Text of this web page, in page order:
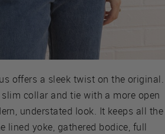
offers a sleek twist on the original.
collar and tie with a more open
understated look. It keeps all the
lined yoke, gathered bodice, full